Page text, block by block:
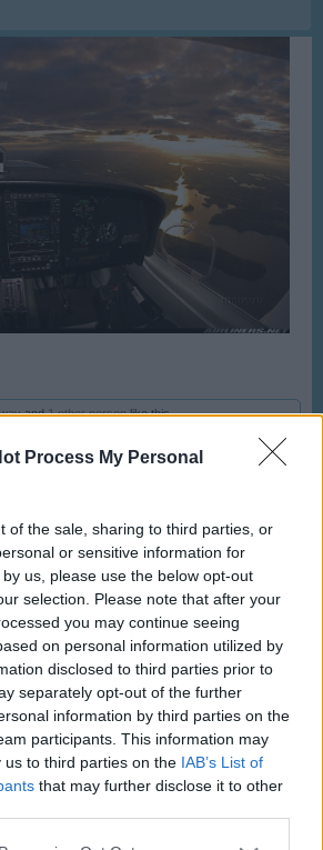
Process My Personal
of the sale, sharing to third parties, or
or sensitive information for
us, please use the below opt-out
selection. Please note that after your
you may continue seeing
on personal information utilized by
disclosed to third parties prior to
separately opt-out of the further
information by third parties on the
participants. This information may
us to third parties on the IAB’s List of
that may further disclose it to other
and1 other personlike this.
​
and1 other personlike this.